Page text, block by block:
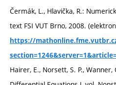
Čermák, L., Hlavička, R.:
text FSI VUT Brno, 2008.
https://
Hairer, E., Norsett, S. P.,